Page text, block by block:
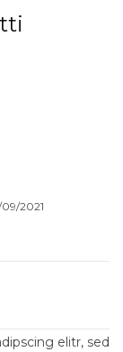
09/2021
elitr, sed